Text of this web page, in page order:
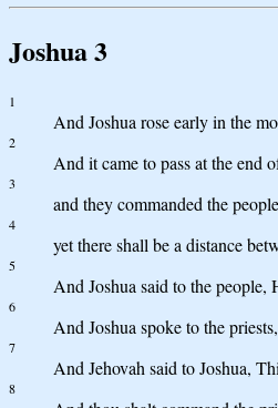
Joshua 3
1
And Joshua rose early in the
2
And it came to pass at the end
3
and they commanded the
4
yet there shall be a distance
5
And Joshua said to the
6
And Joshua spoke to the
7
And Jehovah said to Joshua,
8